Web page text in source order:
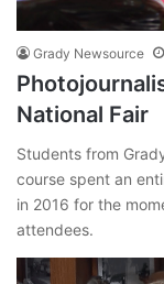
Grady Newsource
National Fair
Students from
course spent an
in 2016 for the
attendees.